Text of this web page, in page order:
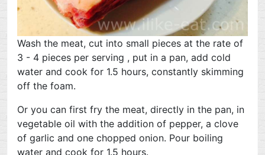
Wash the meat, cut into small pieces at the rate of
3 - 4 pieces per serving , put in a pan, add cold
water and cook for 1.5 hours, constantly skimming
off the foam.
Or you can first fry the meat, directly in the pan, in
vegetable oil with the addition of pepper, a clove
of garlic and one chopped onion. Pour boiling
water and cook for 1.5 hours.